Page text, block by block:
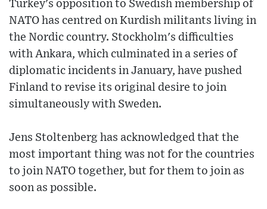
Turkey's opposition to Swedish membership of
NATO has centred on Kurdish militants living in
the Nordic country. Stockholm's difficulties
with Ankara, which culminated in a series of
diplomatic incidents in January, have pushed
Finland to revise its original desire to join
simultaneously with Sweden.
Jens Stoltenberg has acknowledged that the
most important thing was not for the countries
to join NATO together, but for them to join as
soon as possible.